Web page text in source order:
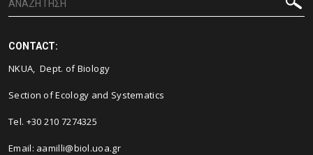
CONTACT:
NKUA, Dept. of Biology
Section of Ecology and Systematics
Τel. +30 210 7274325
Email: aamilli@biol.uoa.gr